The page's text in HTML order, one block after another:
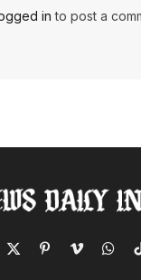
in to post a
X
PinterestVimeo